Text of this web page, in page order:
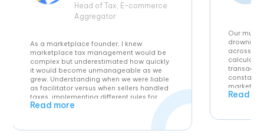
Head of Tax, E-commerce
Aggregator
As a marketplace founder, I knew
marketplace tax management would be
complex but underestimated how quickly
it would become unmanageable as we
grew. Understanding when we were liable
as facilitator versus when sellers handled
taxes, implementing different rules for
each country, and maintaining accuracy
across high transaction volumes seemed
impossible without hiring expensive tax
specialists. L’Tax’s automated solution
Read more
Our
drowning
across
differ in
Read